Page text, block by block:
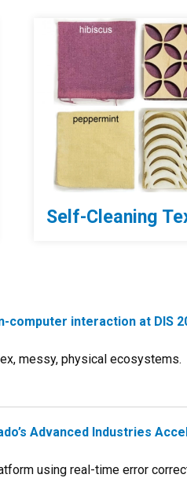
Self-Cleaning
computer interaction at DIS
messy, physical ecosystems.
Advanced Industries
using real-time error